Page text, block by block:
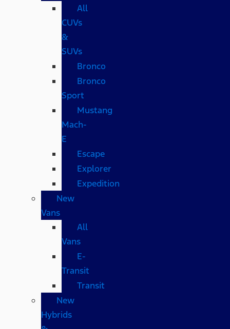
All
CUVs
&
SUVs
Bronco
Bronco
Sport
Mustang
Mach-
E
Escape
Explorer
Expedition
New
Vans
All
Vans
E-
Transit
Transit
New
Hybrids